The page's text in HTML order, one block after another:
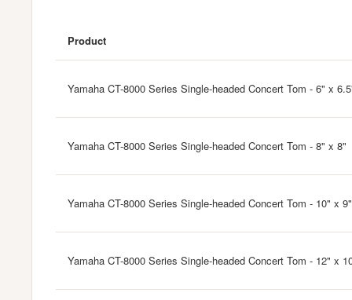
Product
Yamaha CT-8000 Series Single-headed Concert Tom - 6" x
Yamaha CT-8000 Series Single-headed Concert Tom - 8" x 8"
Yamaha CT-8000 Series Single-headed Concert Tom - 10" x 9"
Yamaha CT-8000 Series Single-headed Concert Tom - 12" x